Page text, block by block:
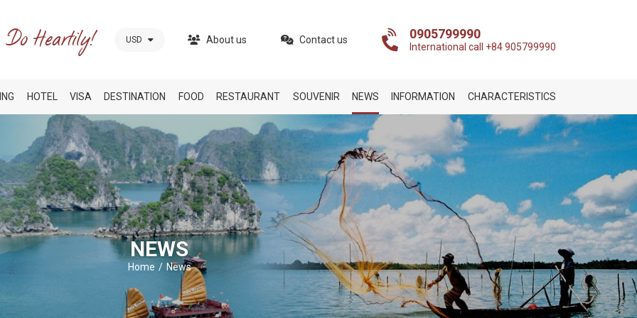
USD About us Contact us 0905799990
International call +84 905799990
HOTEL VISA DESTINATION FOOD RESTAURANT SOUVENIR NEWS INFORMATION CHARACTERISTICS
NEWS
Home News